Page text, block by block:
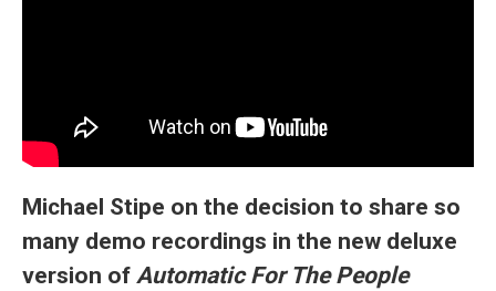
Michael Stipe on the decision to share so
many demo recordings in the new deluxe
version of Automatic For The People